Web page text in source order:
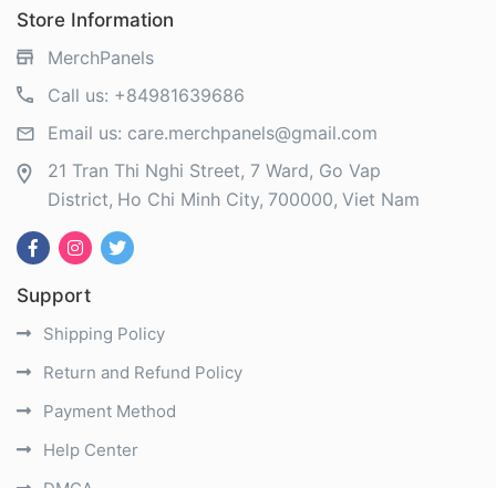
Store Information
MerchPanels
Call us: +84981639686
Email us: care.merchpanels@gmail.com
21 Tran Thi Nghi Street, 7 Ward, Go Vap
District Ho Chi Minh City 700000 Viet Nam
Support
Shipping Policy
Return and Refund Policy
Payment Method
Help Center